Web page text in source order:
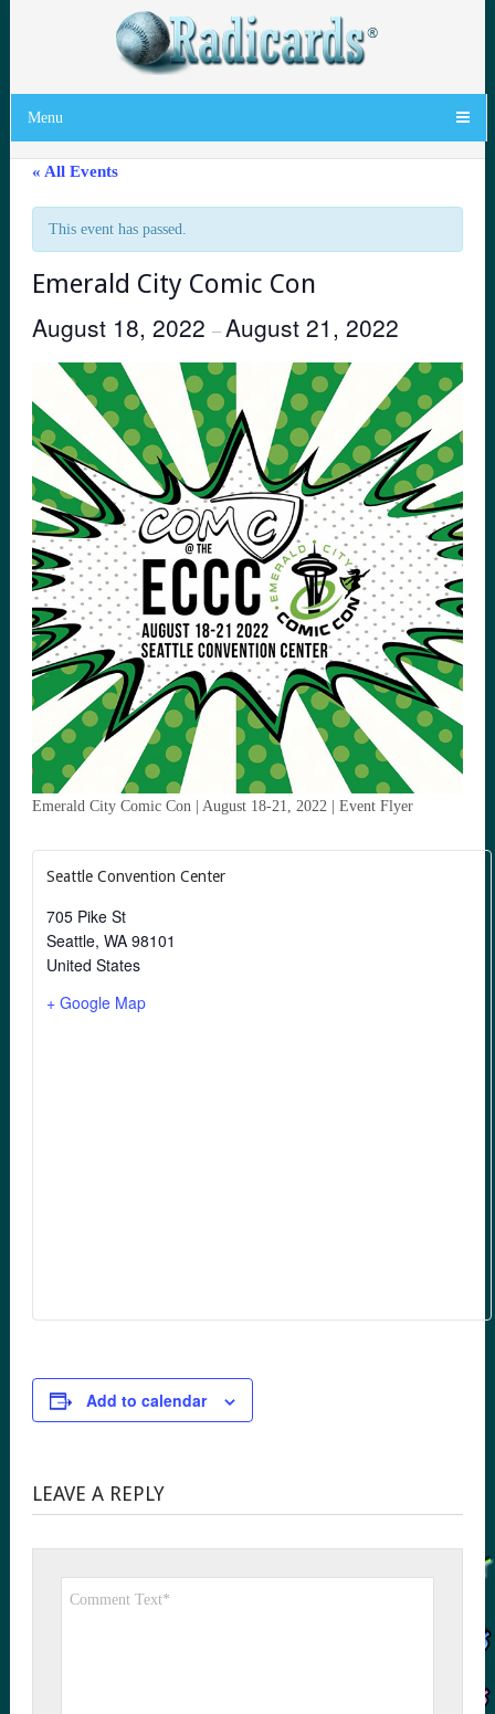
Menu
« All Events
This event has passed.
Emerald City Comic Con
August 18, 2022 –August 21, 2022
Emerald City Comic Con | August 18-21, 2022 | Event Flyer
Seattle Convention Center
705 Pike St
Seattle, WA 98101
United States
+ Google Map
Add to calendar
LEAVE A REPLY